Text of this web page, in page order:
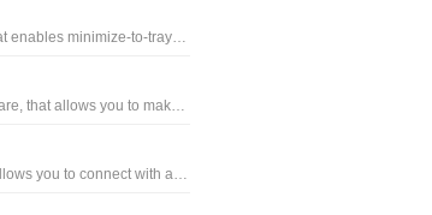
Extension for the Whatsapp Desktop Client, that enables minimize-to-tray and close-to-tray functionality
A user friendly video and text messaging software, that allows you to make free Internet phone and HD video calls
A multi-platform instant messaging client that allows you to connect with all your buddies from a single messenger